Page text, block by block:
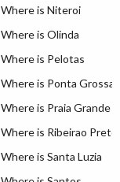
Where is Niteroi
Where is Olinda
Where is Pelotas
Where is Ponta Grossa
Where is Praia Grande
Where is Ribeirao Preto
Where is Santa Luzia